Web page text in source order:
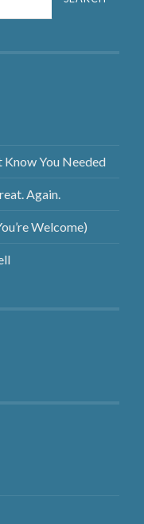
Know You Needed
Again.
Welcome)